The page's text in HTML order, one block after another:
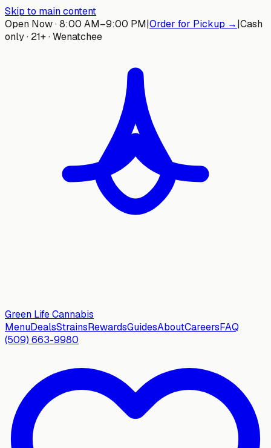
Skip to main content
Open Now · 8:00 AM–9:00 PM|Order for Pickup →|Cash
only · 21+ · Wenatchee
Green LifeCannabis
MenuDealsStrainsRewardsGuidesAboutCareersFAQ
(509) 663-9980